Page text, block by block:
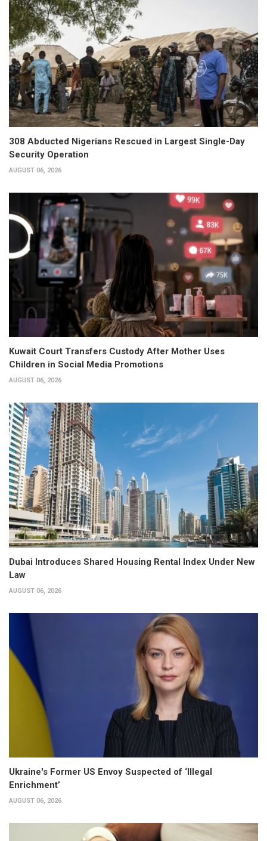
308 Abducted Nigerians Rescued in Largest Single-Day
Security Operation
AUGUST 06, 2026
Kuwait Court Transfers Custody After Mother Uses
Children in Social Media Promotions
AUGUST 06, 2026
Dubai Introduces Shared Housing Rental Index Under New
Law
AUGUST 06, 2026
Ukraine's Former US Envoy Suspected of ‘Illegal
Enrichment’
AUGUST 06, 2026